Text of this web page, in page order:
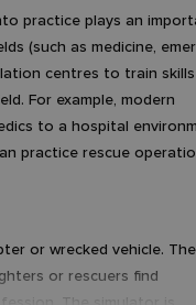
practice plays an
(such as medicine,
centres to train
For example, modern
to a hospital
practice rescue
or wrecked vehicle.
or rescuers find